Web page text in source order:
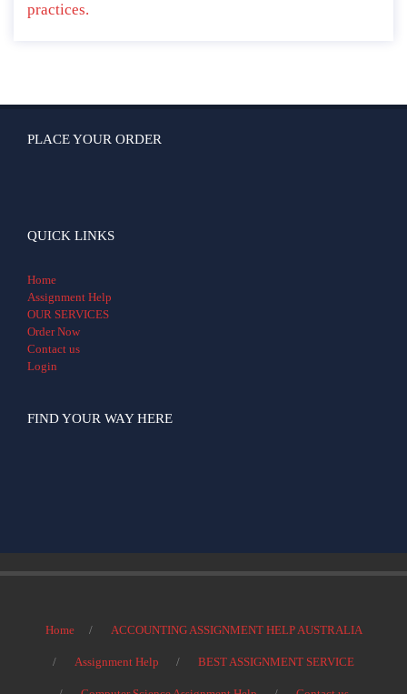
practices.
PLACE YOUR ORDER
QUICK LINKS
Home
Assignment Help
OUR SERVICES
Order Now
Contact us
Login
FIND YOUR WAY HERE
Home ACCOUNTING ASSIGNMENT HELP AUSTRALIA
Assignment Help BEST ASSIGNMENT SERVICE